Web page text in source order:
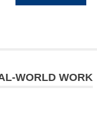
WORLD WORK